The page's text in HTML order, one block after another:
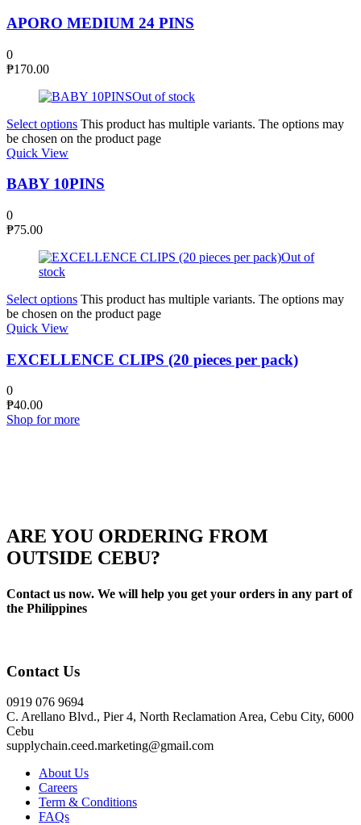
APORO MEDIUM 24 PINS
0
₱170.00
Out of stock
Select options This product has multiple variants. The options may
be chosen on the product page
Quick View
BABY 10PINS
0
₱75.00
Out of
stock
Select options This product has multiple variants. The options may
be chosen on the product page
Quick View
EXCELLENCE CLIPS (20 pieces per pack)
0
₱40.00
Shop for more
ARE YOU ORDERING FROM
OUTSIDE CEBU?
Contact us now. We will help you get your orders in any part of
the Philippines
Contact Us
0919 076 9694
C. Arellano Blvd., Pier 4, North Reclamation Area, Cebu City, 6000
Cebu
supplychain.ceed.marketing@gmail.com
About Us
Careers
Term & Conditions
FAQs